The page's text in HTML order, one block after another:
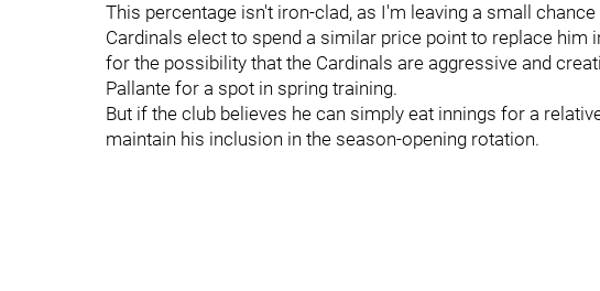
This percentage isn't iron-clad, as I'm leaving a small
Cardinals elect to spend a similar price point to replace him
for the possibility that the Cardinals are aggressive and
Pallante for a spot in spring training.
But if the club believes he can simply eat innings for a
maintain his inclusion in the season-opening rotation.